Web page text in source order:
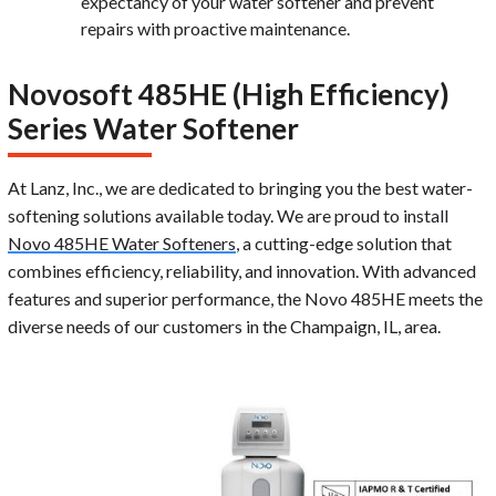
repairs with proactive maintenance.
Novosoft 485HE (High Efficiency)
Series Water Softener
At Lanz, Inc., we are dedicated to bringing you the best water-
softening solutions available today. We are proud to install
Novo 485HE Water Softeners , a cutting-edge solution that
combines efficiency, reliability, and innovation. With advanced
features and superior performance, the Novo 485HE meets the
diverse needs of our customers in the Champaign, IL, area.